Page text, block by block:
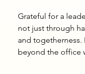
Grateful for a
not just through
and togetherness.
beyond the office